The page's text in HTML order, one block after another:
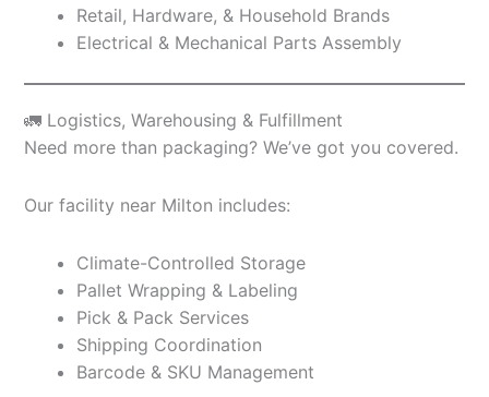
Retail, Hardware, & Household Brands
Electrical & Mechanical Parts Assembly
🚛 Logistics, Warehousing & Fulfillment
Need more than packaging? We’ve got you covered.
Our facility near Milton includes:
Climate-Controlled Storage
Pallet Wrapping & Labeling
Pick & Pack Services
Shipping Coordination
Barcode & SKU Management